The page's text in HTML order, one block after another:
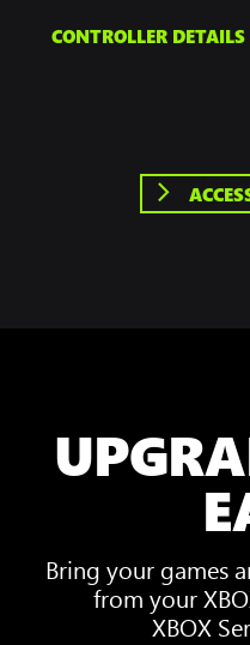
CONTROLLER DETAILS
Bring your games
from your
XBOX